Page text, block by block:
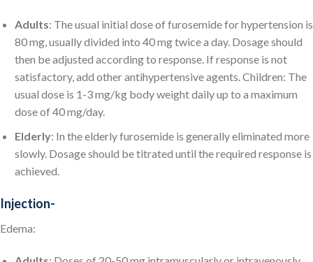
Adults: The usual initial dose of furosemide for hypertension is
80 mg, usually divided into 40 mg twice a day. Dosage should
then be adjusted according to response. If response is not
satisfactory, add other antihypertensive agents. Children: The
usual dose is 1-3 mg/kg body weight daily up to a maximum
dose of 40 mg/day.
Elderly: In the elderly furosemide is generally eliminated more
slowly. Dosage should be titrated until the required response is
achieved.
Injection-
Edema: